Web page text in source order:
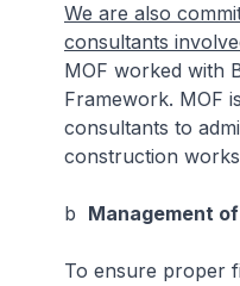
We are also
consultants
MOF worked with
Framework. MOF
consultants to
construction
b Management
To ensure proper